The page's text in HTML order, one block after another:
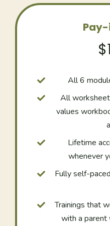
All 6
All
values
Lifetime
whenever
Fully self-
Trainings that
with a parent